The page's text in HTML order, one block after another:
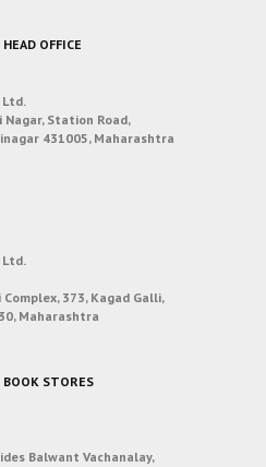
OFFICE
Nagar, Station Road,
431005, Maharashtra
373, Kagad Galli,
Maharashtra
BOOK STORES
Balwant Vachanalay,